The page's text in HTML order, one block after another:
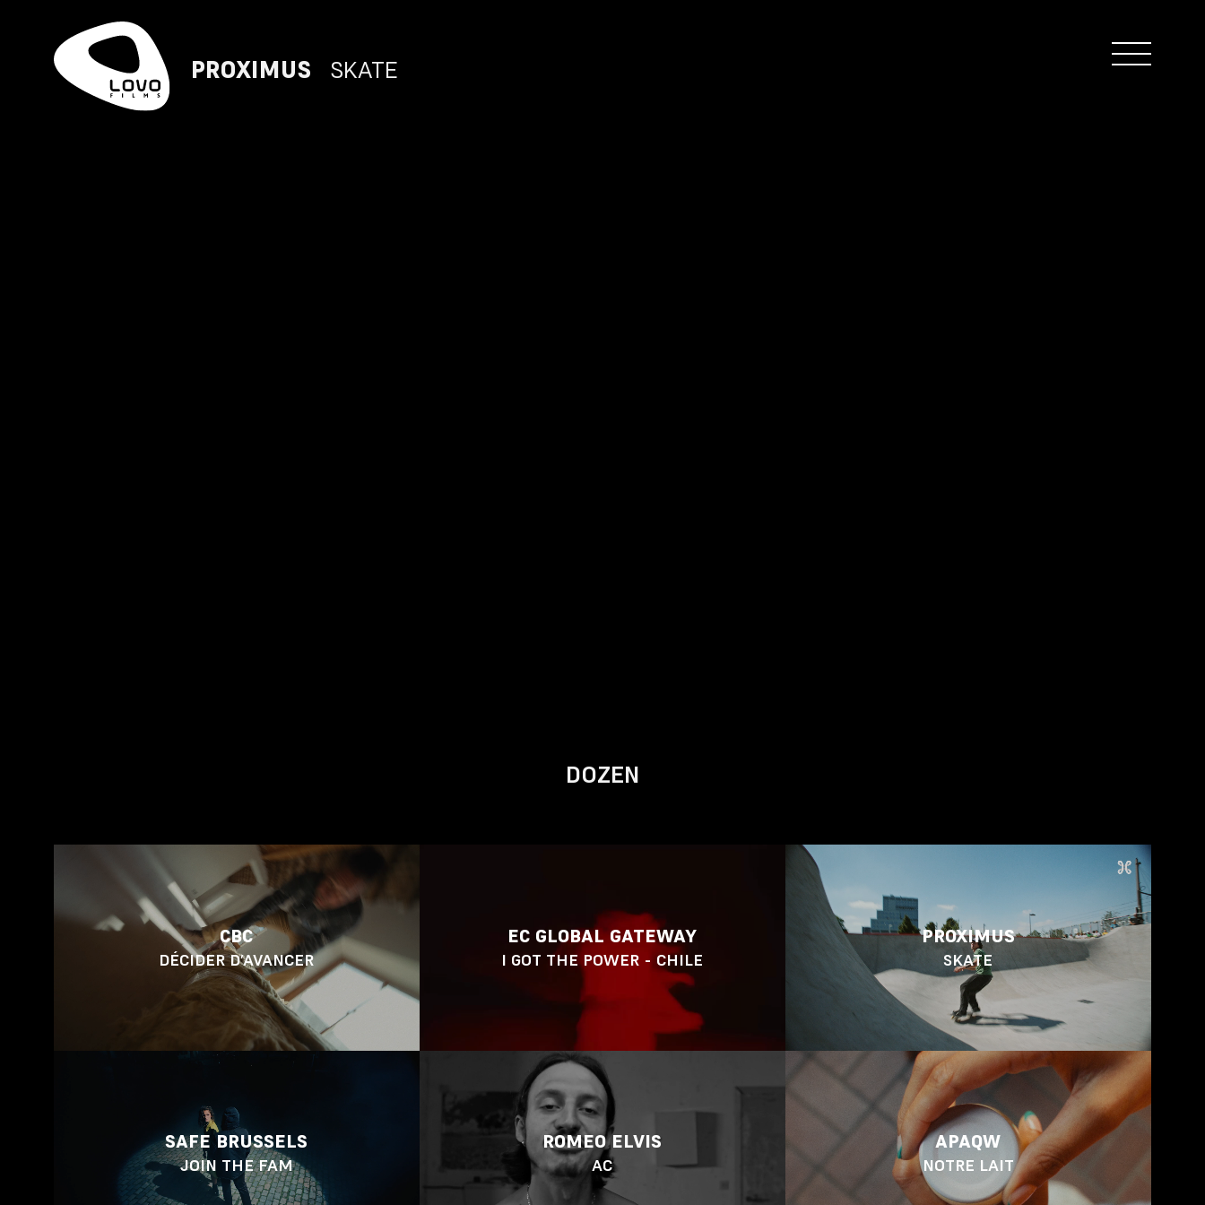
PROXIMUS SKATE
DOZEN
CBC
DÉCIDER D’AVANCER
EC GLOBAL GATEWAY
I GOT THE POWER - CHILE
PROXIMUS
SKATE
SAFE BRUSSELS
JOIN THE FAM
ROMEO ELVIS
AC
APAQW
NOTRE LAIT